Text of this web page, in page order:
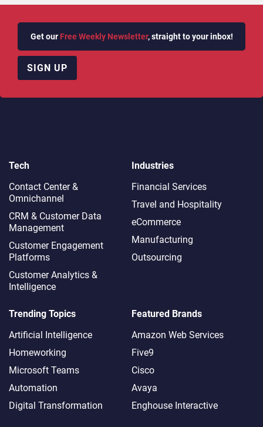
Get our Free Weekly Newsletter, straight to your inbox!
SIGN UP
Tech
Contact Center &
Omnichannel​
CRM & Customer Data
Management
Customer Engagement
Platforms
Customer Analytics &
Intelligence
Industries
Financial Services
Travel and Hospitality
eCommerce
Manufacturing
Outsourcing
Trending Topics
Artificial Intelligence
Homeworking
Microsoft Teams
Automation
Digital Transformation
Featured Brands
Amazon Web Services
Five9
Cisco
Avaya
Enghouse Interactive